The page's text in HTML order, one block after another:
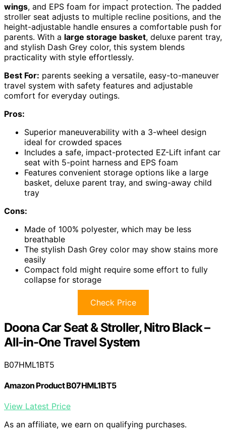
wings, and EPS foam for impact protection. The padded
stroller seat adjusts to multiple recline positions, and the
height-adjustable handle ensures a comfortable push for
parents. With a large storage basket, deluxe parent tray,
and stylish Dash Grey color, this system blends
practicality with style effortlessly.
Best For: parents seeking a versatile, easy-to-maneuver
travel system with safety features and adjustable
comfort for everyday outings.
Pros:
Superior maneuverability with a 3-wheel design
ideal for crowded spaces
Includes a safe, impact-protected EZ-Lift infant car
seat with 5-point harness and EPS foam
Features convenient storage options like a large
basket, deluxe parent tray, and swing-away child
tray
Cons:
Made of 100% polyester, which may be less
breathable
The stylish Dash Grey color may show stains more
easily
Compact fold might require some effort to fully
collapse for storage
Check Price
Doona Car Seat & Stroller, Nitro Black –
All-in-One Travel System
B07HML1BT5
Amazon Product B07HML1BT5
View Latest Price
As an affiliate, we earn on qualifying purchases.